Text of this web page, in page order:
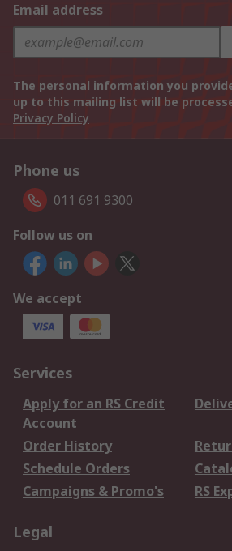
Email address
The personal information you
up to this mailing list will be
Privacy Policy
Phone us
011 691 9300
Follow us on
We accept
Services
Apply for an RS Credit
Account
Order History
Schedule Orders
Campaigns & Promo's
RS
Legal